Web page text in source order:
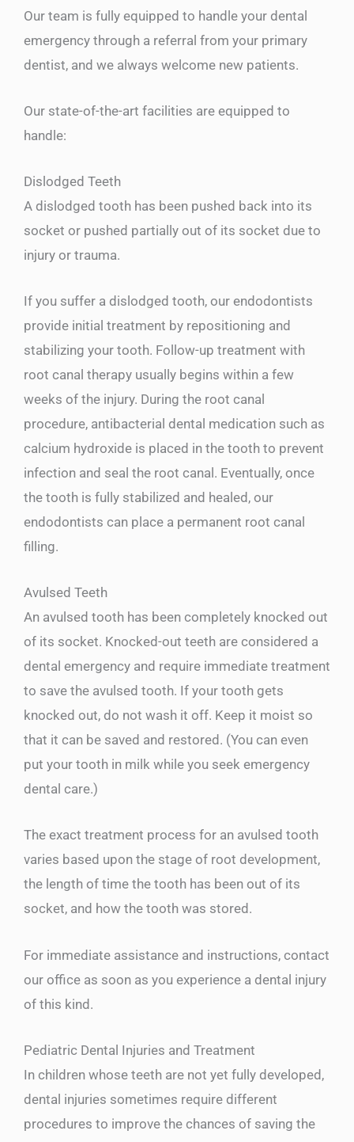
Our team is fully equipped to handle your dental
emergency through a referral from your primary
dentist, and we always welcome new patients.
Our state-of-the-art facilities are equipped to
handle:
Dislodged Teeth
A dislodged tooth has been pushed back into its
socket or pushed partially out of its socket due to
injury or trauma.
If you suffer a dislodged tooth, our endodontists
provide initial treatment by repositioning and
stabilizing your tooth. Follow-up treatment with
root canal therapy usually begins within a few
weeks of the injury. During the root canal
procedure, antibacterial dental medication such as
calcium hydroxide is placed in the tooth to prevent
infection and seal the root canal. Eventually, once
the tooth is fully stabilized and healed, our
endodontists can place a permanent root canal
filling.
Avulsed Teeth
An avulsed tooth has been completely knocked out
of its socket. Knocked-out teeth are considered a
dental emergency and require immediate treatment
to save the avulsed tooth. If your tooth gets
knocked out, do not wash it off. Keep it moist so
that it can be saved and restored. (You can even
put your tooth in milk while you seek emergency
dental care.)
The exact treatment process for an avulsed tooth
varies based upon the stage of root development,
the length of time the tooth has been out of its
socket, and how the tooth was stored.
For immediate assistance and instructions, contact
our office as soon as you experience a dental injury
of this kind.
Pediatric Dental Injuries and Treatment
In children whose teeth are not yet fully developed,
dental injuries sometimes require different
procedures to improve the chances of saving the